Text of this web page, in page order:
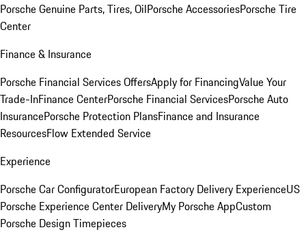
Porsche Genuine Parts, Tires, OilPorsche AccessoriesPorsche Tire
Center
Finance & Insurance
Porsche Financial Services OffersApply for FinancingValue Your
Trade-InFinance CenterPorsche Financial ServicesPorsche Auto
InsurancePorsche Protection PlansFinance and Insurance
ResourcesFlow Extended Service
Experience
Porsche Car ConfiguratorEuropean Factory Delivery ExperienceUS
Porsche Experience Center DeliveryMy Porsche AppCustom
Porsche Design Timepieces